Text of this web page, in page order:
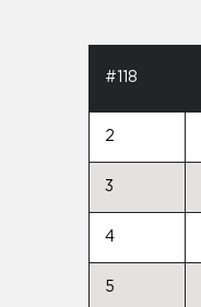
#118
2
3
4
5